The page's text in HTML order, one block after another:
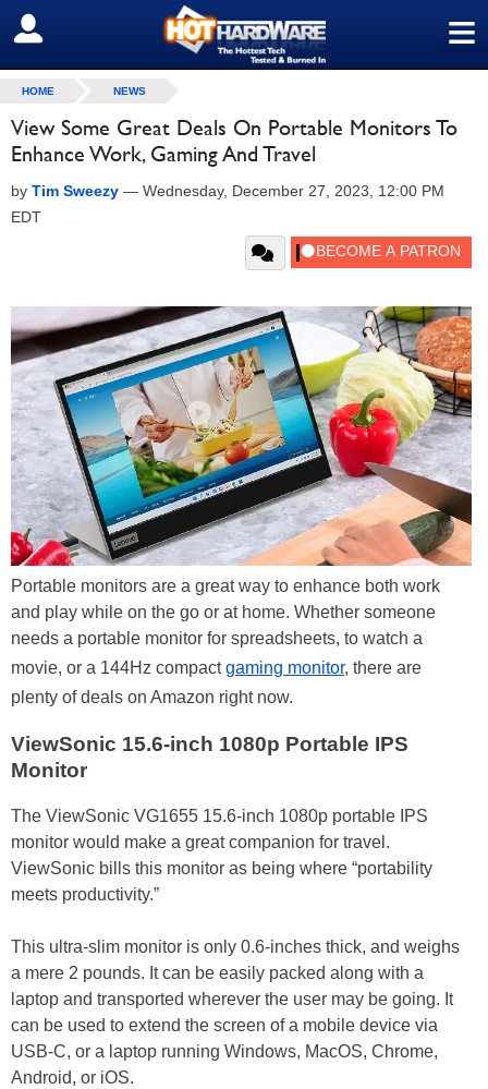
≡
SIGN OUT
HOME NEWS
View Some Great Deals On Portable Monitors To
Enhance Work, Gaming And Travel
by Tim Sweezy — Wednesday, December 27, 2023, 12:00 PM
EDT
Portable monitors are a great way to enhance both work
and play while on the go or at home. Whether someone
needs a portable monitor for spreadsheets, to watch a
movie, or a 144Hz compactgaming monitor, there are
plenty of deals on Amazon right now.
ViewSonic 15.6-inch 1080p Portable IPS
Monitor
The ViewSonic VG1655 15.6-inch 1080p portable IPS
monitor would make a great companion for travel.
ViewSonic bills this monitor as being where “portability
meets productivity.”
This ultra-slim monitor is only 0.6-inches thick, and weighs
a mere 2 pounds. It can be easily packed along with a
laptop and transported wherever the user may be going. It
can be used to extend the screen of a mobile device via
USB-C, or a laptop running Windows, MacOS, Chrome,
Android, or iOS.